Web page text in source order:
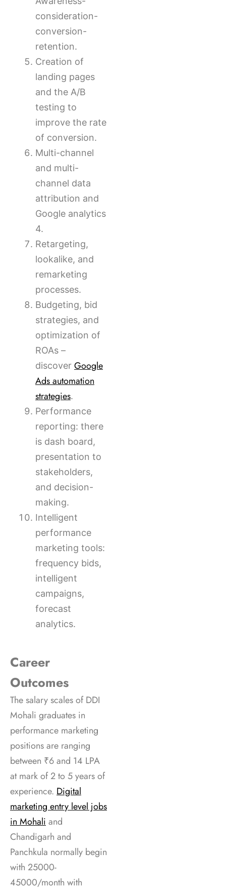
consideration-
conversion-
retention.
Creation of
landing pages
and the A/B
testing to
improve the rate
of conversion.
Multi-channel
and multi-
channel data
attribution and
Google analytics
4.
Retargeting,
lookalike, and
remarketing
processes.
Budgeting, bid
strategies, and
optimization of
ROAs –
discover Google
Ads automation
strategies.
Performance
reporting: there
is dash board,
presentation to
stakeholders,
and decision-
making.
Intelligent
performance
marketing tools:
frequency bids,
intelligent
campaigns,
forecast
analytics.
Career
Outcomes
The salary scales of DDI
Mohali graduates in
performance marketing
positions are ranging
between ₹6 and 14 LPA
at mark of 2 to 5 years of
experience. Digital
marketing entry level jobs
in Mohaliand
Chandigarh and
Panchkula normally begin
with 25000-
45000/month with